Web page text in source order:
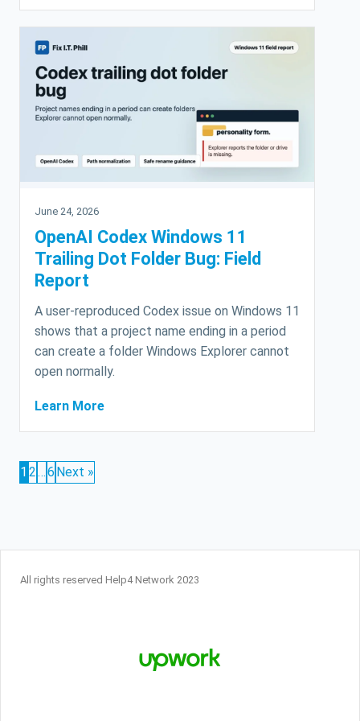
June 24, 2026
OpenAI Codex Windows 11
Trailing Dot Folder Bug: Field
Report
A user-reproduced Codex issue on Windows 11
shows that a project name ending in a period
can create a folder Windows Explorer cannot
open normally.
Learn More
1 2…6 Next »
All rights reserved Help4 Network 2023